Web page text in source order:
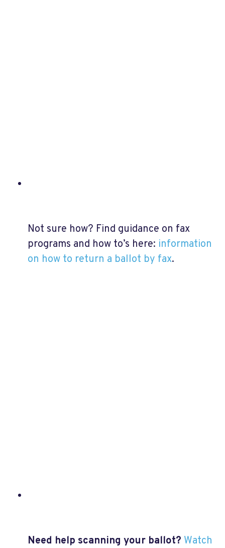
Not sure how? Find guidance on fax
programs and how to’s here: information
on how to return a ballot by fax.
Need help scanning your ballot? Watch